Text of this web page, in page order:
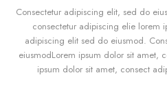
Consectetur adipiscing elit, sed do
consectetur adipiscing elie lorem
adipiscing elit sed do eiusmod.
eiusmodLorem ipsum dolor sit amet,
ipsum dolor sit amet, consect